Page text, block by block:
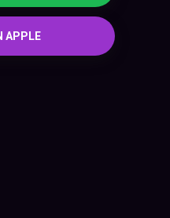
APPLE